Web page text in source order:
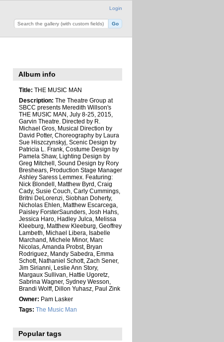
Login
Album info
Title: THE MUSIC MAN
Description: The Theatre Group at
SBCC presents Meredith Willson's
THE MUSIC MAN, July 8-25, 2015,
Garvin Theatre. Directed by R.
Michael Gros, Musical Direction by
David Potter, Choreography by Laura
Sue Hiszczynskyj, Scenic Design by
Patricia L. Frank, Costume Design by
Pamela Shaw, Lighting Design by
Greg Mitchell, Sound Design by Rory
Breshears, Production Stage Manager
Ashley Saress Lemmex. Featuring:
Nick Blondell, Matthew Byrd, Craig
Cady, Susie Couch, Carly Cummings,
Britni DeLorenzi, Siobhan Doherty,
Nicholas Ehlen, Matthew Escarcega,
Paisley ForsterSaunders, Josh Hahs,
Jessica Haro, Hadley Julca, Melissa
Kleeburg, Matthew Kleeburg, Geoffrey
Lambeth, Michael Libera, Isabelle
Marchand, Michele Minor, Marc
Nicolas, Amanda Probst, Bryan
Rodriguez, Mandy Sabedra, Emma
Schott, Nathaniel Schott, Zach Sener,
Jim Sirianni, Leslie Ann Story,
Margaux Sullivan, Hattie Ugoretz,
Sabrina Wagner, Sydney Wesson,
Brandi Wolff, Dillon Yuhasz, Paul Zink
Owner: Pam Lasker
Tags: The Music Man
Popular tags